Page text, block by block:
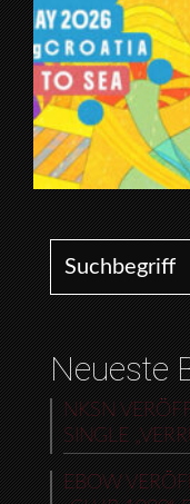
Search for:
Neueste
NKSN
SINGLE
EBOW